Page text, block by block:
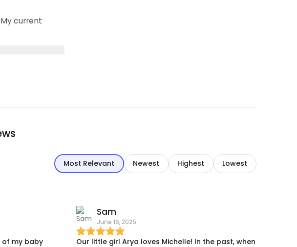
current
Most Relevant Newest Highest Lowest
of my baby
Sam
June 16, 2025
Our little girl Arya loves Michelle! In the past, when